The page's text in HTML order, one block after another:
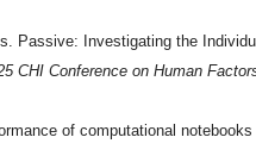
Passive: Investigating the
CHI Conference on Human
of computational